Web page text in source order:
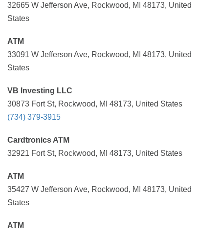
32665 W Jefferson Ave, Rockwood, MI 48173, United
States
ATM
33091 W Jefferson Ave, Rockwood, MI 48173, United
States
VB Investing LLC
30873 Fort St, Rockwood, MI 48173, United States
(734) 379-3915
Cardtronics ATM
32921 Fort St, Rockwood, MI 48173, United States
ATM
35427 W Jefferson Ave, Rockwood, MI 48173, United
States
ATM